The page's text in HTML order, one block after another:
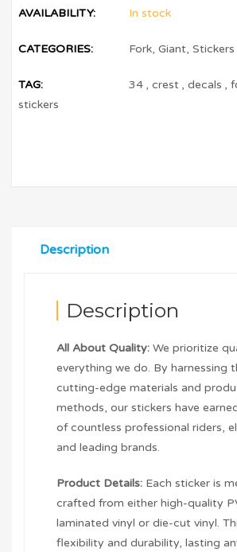
AVAILABILITY: In stock
CATEGORIES: Fork,Giant,Stickers
TAG: 34 ,crest ,decals ,
stickers
Description
Description
All About Quality: We prioritize
everything we do. By harnessing
cutting-edge materials and
methods, our stickers have
of countless professional riders,
and leading brands.
Product Details: Each sticker is
crafted from either high-quality
laminated vinyl or die-cut vinyl.
flexibility and durability, lasting